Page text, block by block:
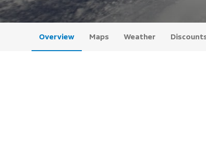
Overview Maps Weather